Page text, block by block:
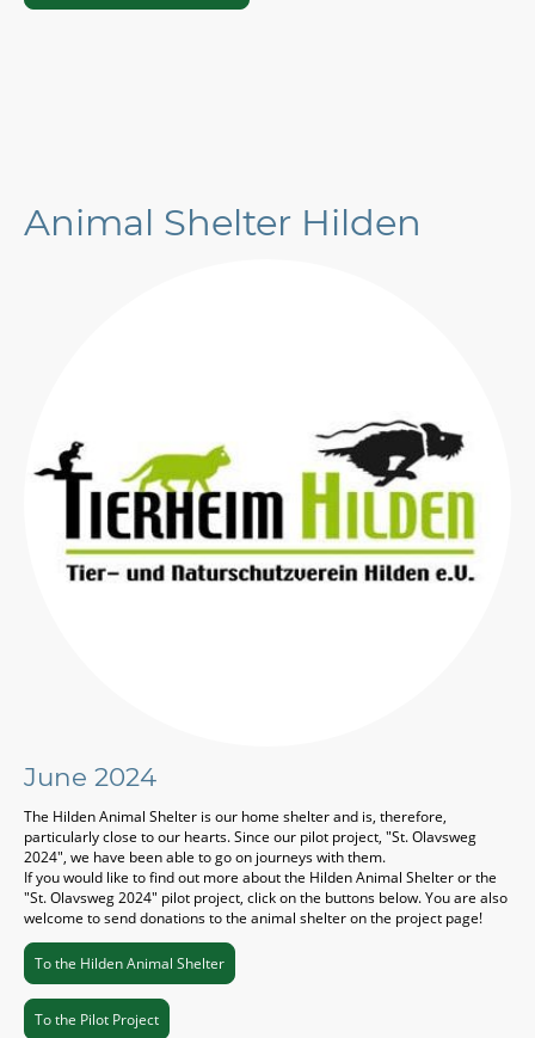
Animal Shelter Hilden
The Hilden Animal Shelter is our home shelter and is, therefore,
particularly close to our hearts. Since our pilot project, "St. Olavsweg
2024", we have been able to go on journeys with them.
If you would like to find out more about the Hilden Animal Shelter or the
"St. Olavsweg 2024" pilot project, click on the buttons below. You are also
welcome to send donations to the animal shelter on the project page!
June 2024
To the Hilden Animal Shelter
To the Pilot Project